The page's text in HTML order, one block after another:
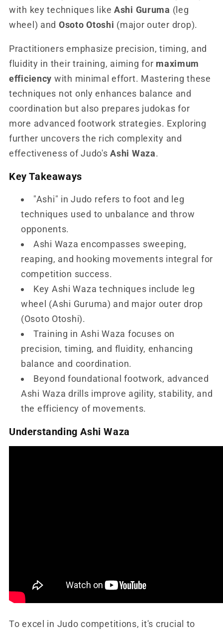
with key techniques likeAshi Guruma (leg
wheel) and Osoto Otoshi (major outer drop).
Practitioners emphasize precision, timing, and
fluidity in their training, aiming for maximum
efficiency with minimal effort. Mastering these
techniques not only enhances balance and
coordination but also prepares judokas for
more advanced footwork strategies. Exploring
further uncovers the rich complexity and
effectiveness of Judo'sAshi Waza.
Key Takeaways
"Ashi" in Judo refers to foot and leg
techniques used to unbalance and throw
opponents.
Ashi Waza encompasses sweeping,
reaping, and hooking movements integral for
competition success.
Key Ashi Waza techniques include leg
wheel (Ashi Guruma) and major outer drop
(Osoto Otoshi).
Training in Ashi Waza focuses on
precision, timing, and fluidity, enhancing
balance and coordination.
Beyond foundational footwork, advanced
Ashi Waza drills improve agility, stability, and
the efficiency of movements.
Understanding Ashi Waza
To excel in Judo competitions, it's crucial to